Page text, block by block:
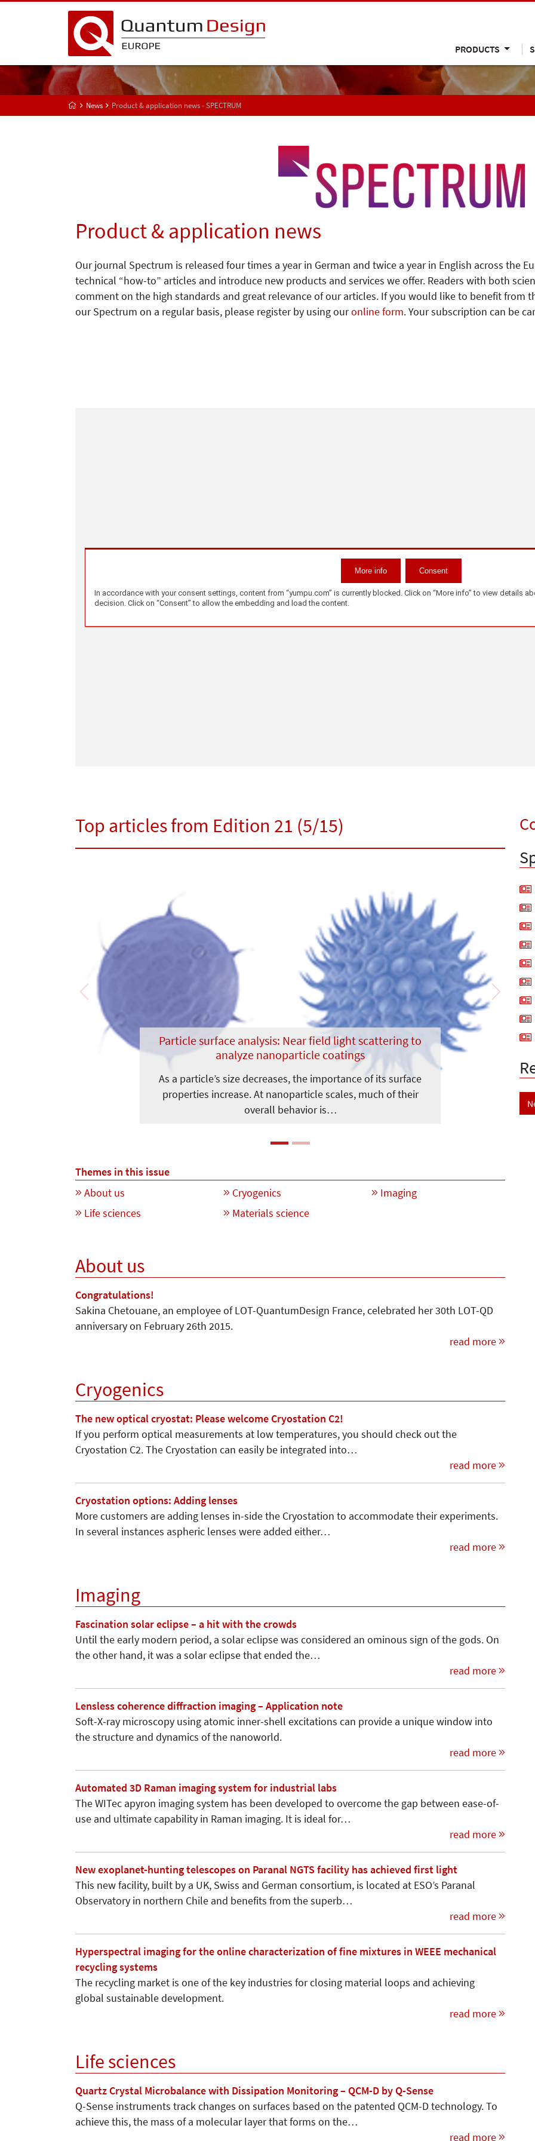
PRODUCTS
News Product & application news - SPECTRUM
Product & application news
Our journal Spectrum is released four times a year in German and twice a year in English across the
technical “how-to” articles and introduce new products and services we offer. Readers with both
comment on the high standards and great relevance of our articles. If you would like to benefit from
our Spectrum on a regular basis, please register by using ouronline form. Your subscription can be
Top articles from Edition 21 (5/15)
Particle surface analysis: Near field light scattering to
analyze nanoparticle coatings
As a particle’s size decreases, the importance of its surface
properties increase. At nanoparticle scales, much of their
overall behavior is…
Previous Next
Themes in this issue
About us
Cryogenics
Imaging
Life sciences
Materials science
About us
Congratulations!
Sakina Chetouane, an employee of LOT-QuantumDesign France, celebrated her 30th LOT-QD
anniversary on February 26th 2015.
read more
Cryogenics
The new optical cryostat: Please welcome Cryostation C2!
If you perform optical measurements at low temperatures, you should check out the
Cryostation C2. The Cryostation can easily be integrated into…
read more
Cryostation options: Adding lenses
More customers are adding lenses in­-side the Cryostation to accommo­date their experiments.
In several instances aspheric lenses were added either…
read more
Imaging
Fascination solar eclipse – a hit with the crowds
Until the early modern period, a solar eclipse was considered an ominous sign of the gods. On
the other hand, it was a solar eclipse that ended the…
read more
Lensless coherence diffraction imaging – Application note
Soft-X-ray microscopy using atomic inner-shell excitations can provide a uni­que window into
the structure and dynamics of the nanoworld.
read more
Automated 3D Raman imaging system for industrial labs
The WITec apyron imaging system has been developed to overcome the gap between ease-of-
use and ultimate capability in Raman imaging. It is ideal for…
read more
New exoplanet-hunting telescopes on Paranal NGTS facility has achieved first light
This new facility, built by a UK, Swiss and German consortium, is located at ESO’s Paranal
Observatory in northern Chile and benefits from the superb…
read more
Hyperspectral imaging for the online characterization of fine mixtures in WEEE mechanical
recycling systems
The recycling market is one of the key industries for closing material loops and achieving
global sustainable development.
read more
Life sciences
Quartz Crystal Microbalance with Dissipation Monitoring – QCM-D by Q-Sense
Q-Sense instruments track changes on surfaces based on the patented QCM-D technology. To
achieve this, the mass of a molecular layer that forms on the…
read more